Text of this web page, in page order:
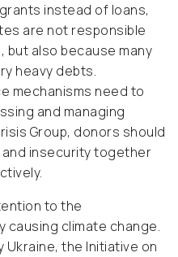
instead of loans,
are not responsible
also because many
heavy debts.
mechanisms need to
and managing
Group, donors should
insecurity together
to the
climate change.
Ukraine, the Initiative on